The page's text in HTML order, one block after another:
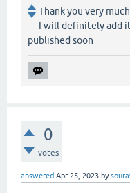
Thank you very
I will definitely add
published soon
0
votes
answered Apr 25, 2023 by